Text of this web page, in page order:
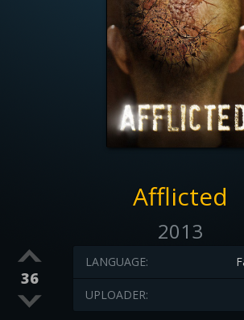
Afflicted
2013
36
LANGUAGE:
UPLOADER: